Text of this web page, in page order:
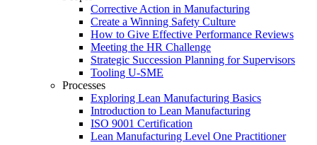
Corrective Action in Manufacturing
Create a Winning Safety Culture
How to Give Effective Performance Reviews
Meeting the HR Challenge
Strategic Succession Planning for Supervisors
Tooling U-SME
Processes
Exploring Lean Manufacturing Basics
Introduction to Lean Manufacturing
ISO 9001 Certification
Lean Manufacturing Level One Practitioner